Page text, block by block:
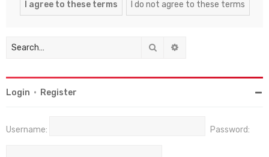
Search
Login • Register
Username: Password: